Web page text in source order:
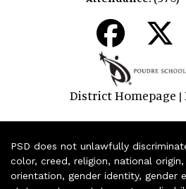
District Homepage |
PSD does not unlawfully
color, creed, religion, national origin,
orientation, gender identity, gender